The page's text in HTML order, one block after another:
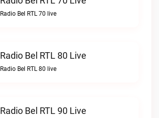
Radio Bel RTL 70 live
Radio Bel RTL 80 Live
Radio Bel RTL 80 live
Radio Bel RTL 90 Live